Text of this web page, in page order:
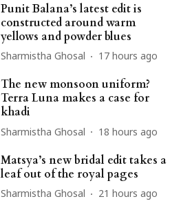
Punit Balana’s latest edit is
constructed around warm
yellows and powder blues
Sharmistha Ghosal 17 hours ago
The new monsoon uniform?
Terra Luna makes a case for
khadi
Sharmistha Ghosal 18 hours ago
Matsya’s new bridal edit takes a
leaf out of the royal pages
Sharmistha Ghosal 21 hours ago